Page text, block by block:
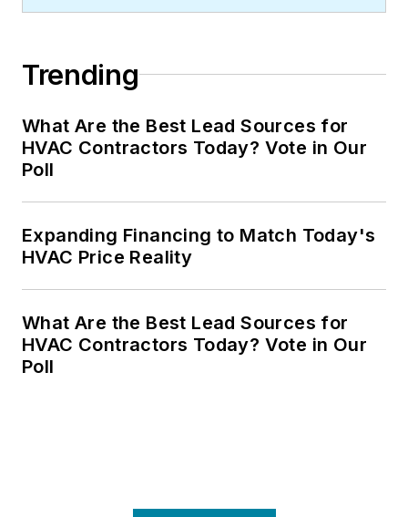
Trending
What Are the Best Lead Sources for
HVAC Contractors Today? Vote in Our
Poll
Expanding Financing to Match Today's
HVAC Price Reality
What Are the Best Lead Sources for
HVAC Contractors Today? Vote in Our
Poll